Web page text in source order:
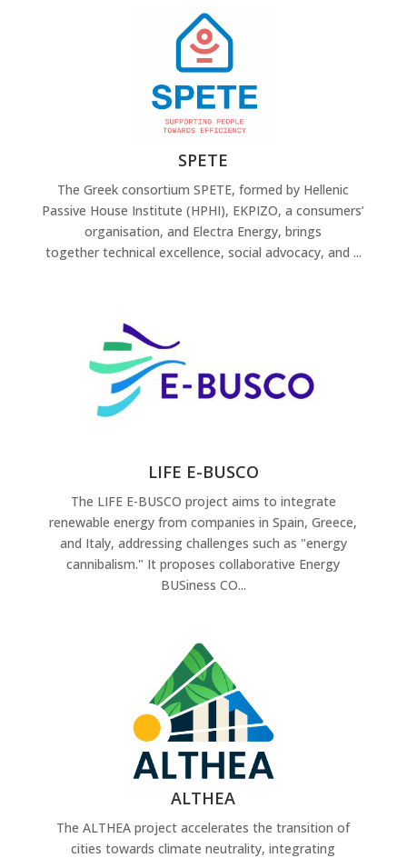
SPETE
The Greek consortium SPETE, formed by Hellenic
Passive House Institute (HPHI), EKPIZO, a consumers’
organisation, and Electra Energy, brings
together technical excellence, social advocacy, and ...
LIFE E-BUSCO
The LIFE E-BUSCO project aims to integrate
renewable energy from companies in Spain, Greece,
and Italy, addressing challenges such as "energy
cannibalism." It proposes collaborative Energy
BUSiness CO...
ALTHEA
The ALTHEA project accelerates the transition of
cities towards climate neutrality, integrating